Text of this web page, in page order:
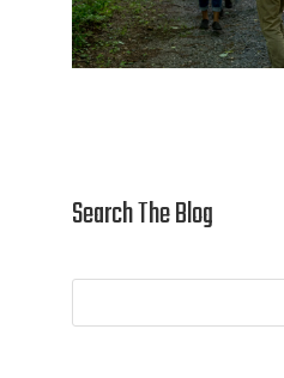
Search The Blog